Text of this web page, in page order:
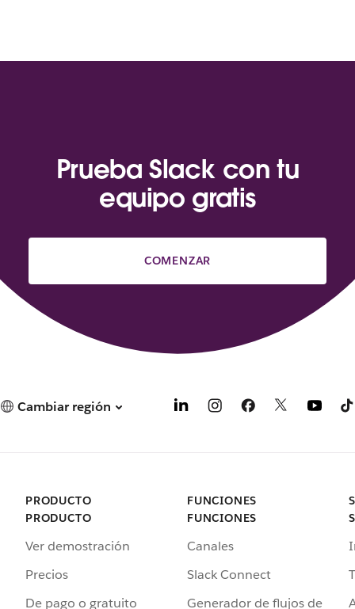
Prueba Slack con tu
equipo gratis
COMENZAR
Cambiar región
PRODUCTO
PRODUCTO
Ver demostración
Precios
De pago o gratuito
FUNCIONES
FUNCIONES
Canales
Slack Connect
Generador de flujos de